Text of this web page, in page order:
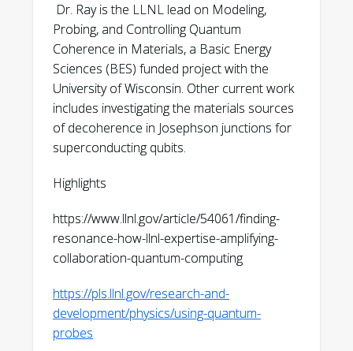
Dr. Ray is the LLNL lead on Modeling,
Probing, and Controlling Quantum
Coherence in Materials, a Basic Energy
Sciences (BES) funded project with the
University of Wisconsin. Other current work
includes investigating the materials sources
of decoherence in Josephson junctions for
superconducting qubits.
Highlights
https://www.llnl.gov/article/54061/finding-
resonance-how-llnl-expertise-amplifying-
collaboration-quantum-computing
https://pls.llnl.gov/research-and-
development/physics/using-quantum-
probes
L. Tom, Z. J. Krebs, J. B. Varley, E. S.
Joseph, W. A. Behn, M. A. Eriksson, K. G.
Ray, V. Lordi, S. N. Coppersmith, V. W.
Brar, M. Friesen, “A scanning probe
microscopy approach for identifying
defects in aluminum
oxide,” arXiv:2512.22369 (2025)
https://arxiv.org/abs/2512.22369
R. Vidrio, C. Saucedo, V. Lordi,
S. Kolkowitz, K. G. Ray, R. J. Hamers, J. T.
Choy, “Subnanometer Thick Native sp2
Carbon on Oxidized Diamond
Surfaces,” Langmuir 41, 27133 (2025)
https://pubs.acs.org/doi/full/10.1021/
V. Iaia, E. S. Joseph, S. Im, N. Hagopian,
S. O'Kelley, C.-E. Kim, N. Materise, S.